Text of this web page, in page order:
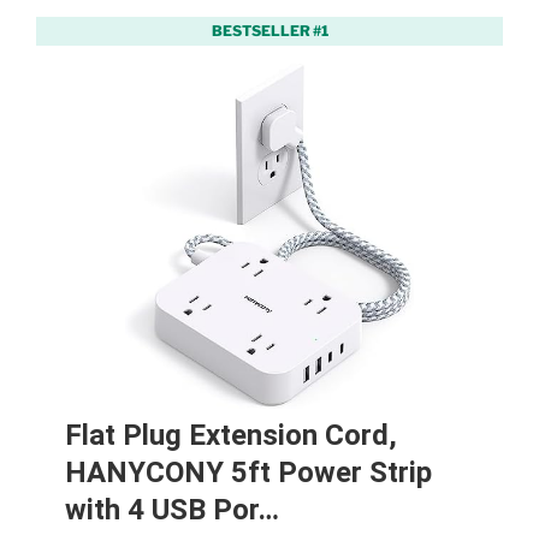
BESTSELLER #1
Flat Plug Extension Cord,
HANYCONY 5ft Power Strip
with 4 USB Por…